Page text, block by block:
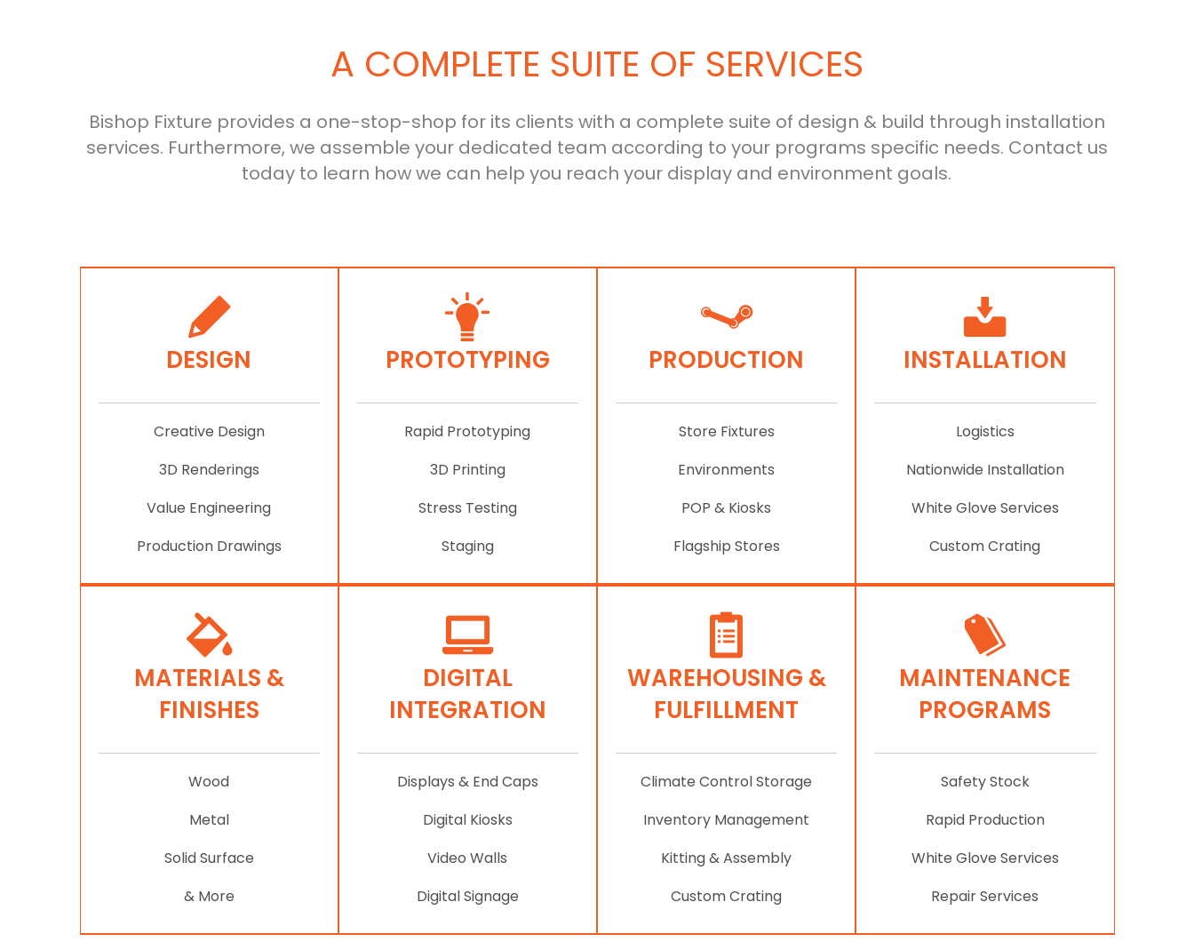
A COMPLETE SUITE OF SERVICES
Bishop Fixture provides a one-stop-shop for its clients with a complete suite of design & build through installation
services. Furthermore, we assemble your dedicated team according to your programs specific needs. Contact us
today to learn how we can help you reach your display and environment goals.
DESIGN
Creative Design
3D Renderings
Value Engineering
Production Drawings
PROTOTYPING
Rapid Prototyping
3D Printing
Stress Testing
Staging
PRODUCTION
Store Fixtures
Environments
POP & Kiosks
Flagship Stores
INSTALLATION
Logistics
Nationwide Installation
White Glove Services
Custom Crating
MATERIALS &
FINISHES
Wood
Metal
Solid Surface
& More
DIGITAL
INTEGRATION
Displays & End Caps
Digital Kiosks
Video Walls
Digital Signage
WAREHOUSING &
FULFILLMENT
Climate Control Storage
Inventory Management
Kitting & Assembly
Custom Crating
MAINTENANCE
PROGRAMS
Safety Stock
Rapid Production
White Glove Services
Repair Services